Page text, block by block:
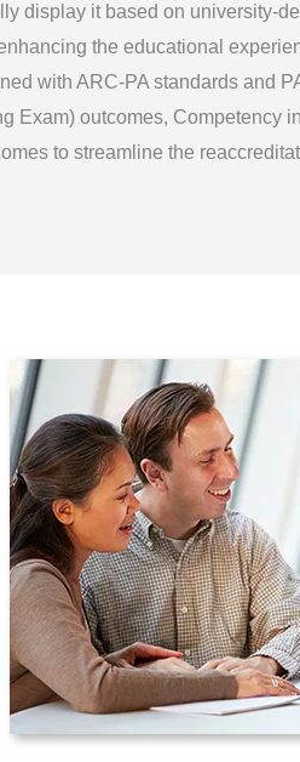
display it based on university-
the educational
with ARC-PA standards and
Exam) outcomes, Competency
to streamline the